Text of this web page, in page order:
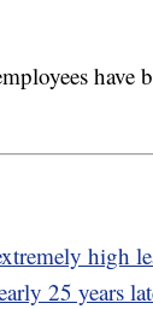
have
high
25 years